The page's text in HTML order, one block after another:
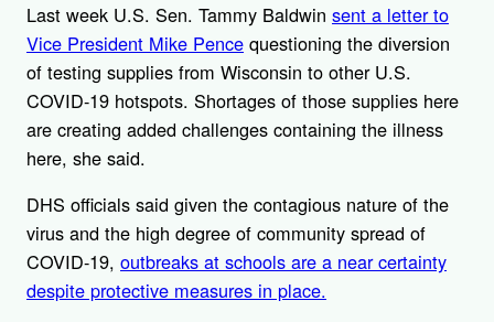
Last week U.S. Sen. Tammy Baldwin sent a letter to
Vice President Mike Pence questioning the diversion
of testing supplies from Wisconsin to other U.S.
COVID-19 hotspots. Shortages of those supplies here
are creating added challenges containing the illness
here, she said.
DHS officials said given the contagious nature of the
virus and the high degree of community spread of
COVID-19, outbreaks at schools are a near certainty
despite protective measures in place.